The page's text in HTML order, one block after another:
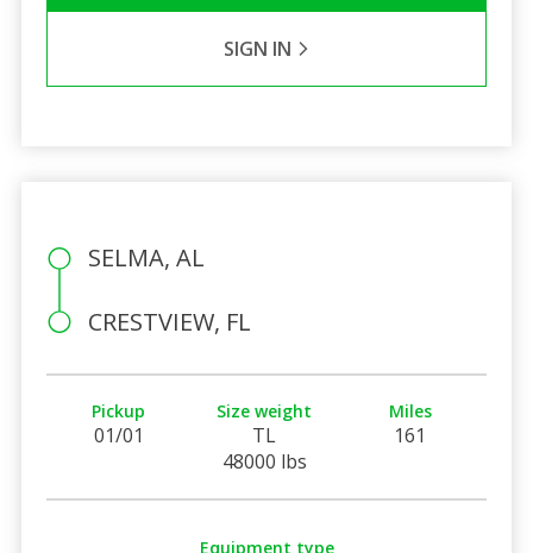
SIGN IN
SELMA, AL
CRESTVIEW, FL
Pickup
01/01
Size weight
TL
48000 lbs
Miles
161
Equipment type